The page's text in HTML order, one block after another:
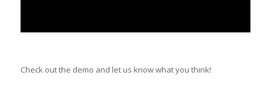
Check out the demo and let us know what you think!